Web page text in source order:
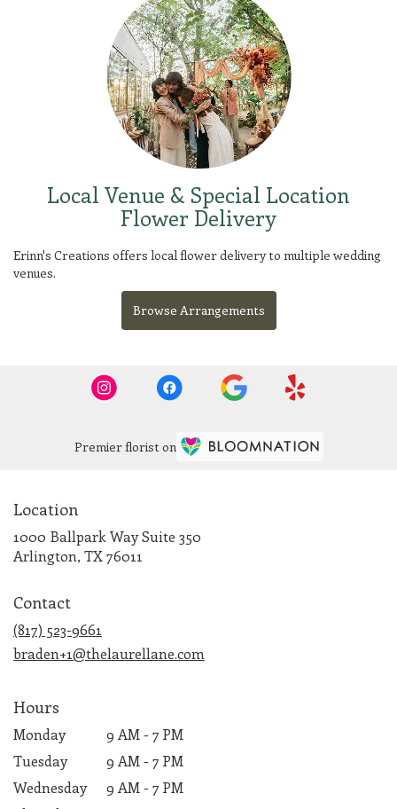
Local Venue & Special Location
Flower Delivery
Erinn's Creations offers local flower delivery to multiple wedding
venues.
Browse Arrangements
Premier florist on
Location
1000 Ballpark Way Suite 350
Arlington, TX 76011
Contact
(817) 523-9661
braden+1@thelaurellane.com
Hours
Monday
9 AM - 7 PM
Tuesday
9 AM - 7 PM
Wednesday
9 AM - 7 PM